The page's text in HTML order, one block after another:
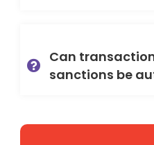
Can
sanctions be